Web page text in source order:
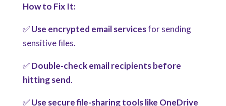
How to Fix It:
✅Use encrypted email servicesfor sending
sensitive files.
✅Double-check email recipients before
hitting send.
✅Use secure file-sharing tools like OneDrive